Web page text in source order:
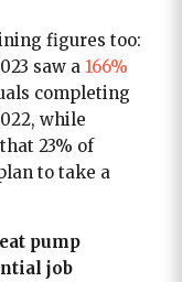
figures too:
saw a 166%
completing
while
23% of
to take a
pump
job